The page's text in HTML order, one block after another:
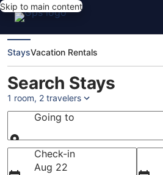
Skip to main content
StaysVacation Rentals
Search Stays
1 room, 2 travelers
Going to
Going to
Check-in
Aug 22